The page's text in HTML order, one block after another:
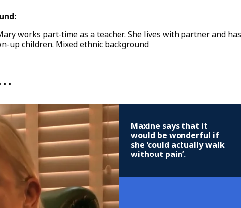
works part-time as a teacher. She lives with partner and has
up children. Mixed ethnic background
Maxine says that it
would be wonderful if
she ‘could actually walk
without pain’.